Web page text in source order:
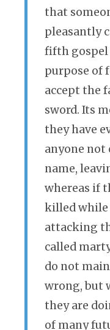
that
pleasantly
fifth gospel
purpose of
accept the
sword. Its
they have
anyone not
name,
whereas if
killed
attacking
called
do not
wrong, but
they are
of many